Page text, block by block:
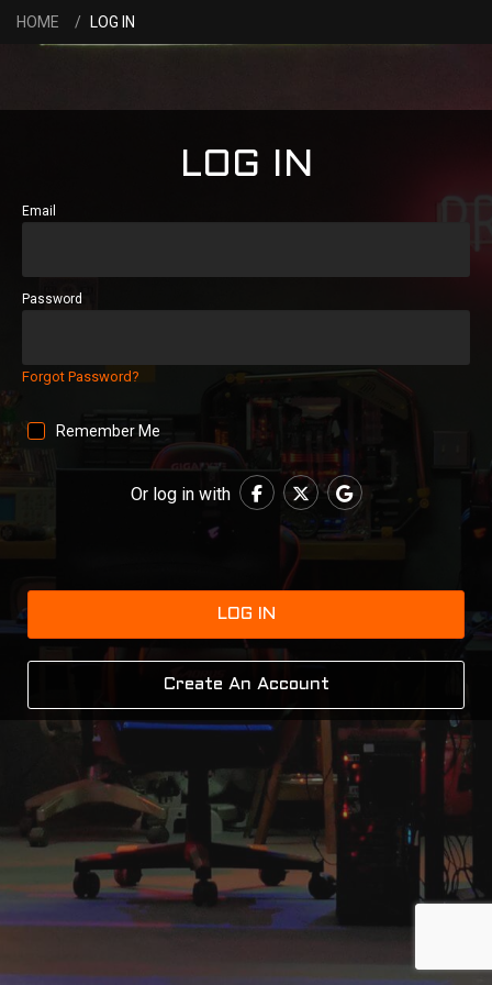
HOME LOG IN
LOG IN
Email
Password
Forgot Password?
Remember Me
Or log in with
LOG IN
Create An Account